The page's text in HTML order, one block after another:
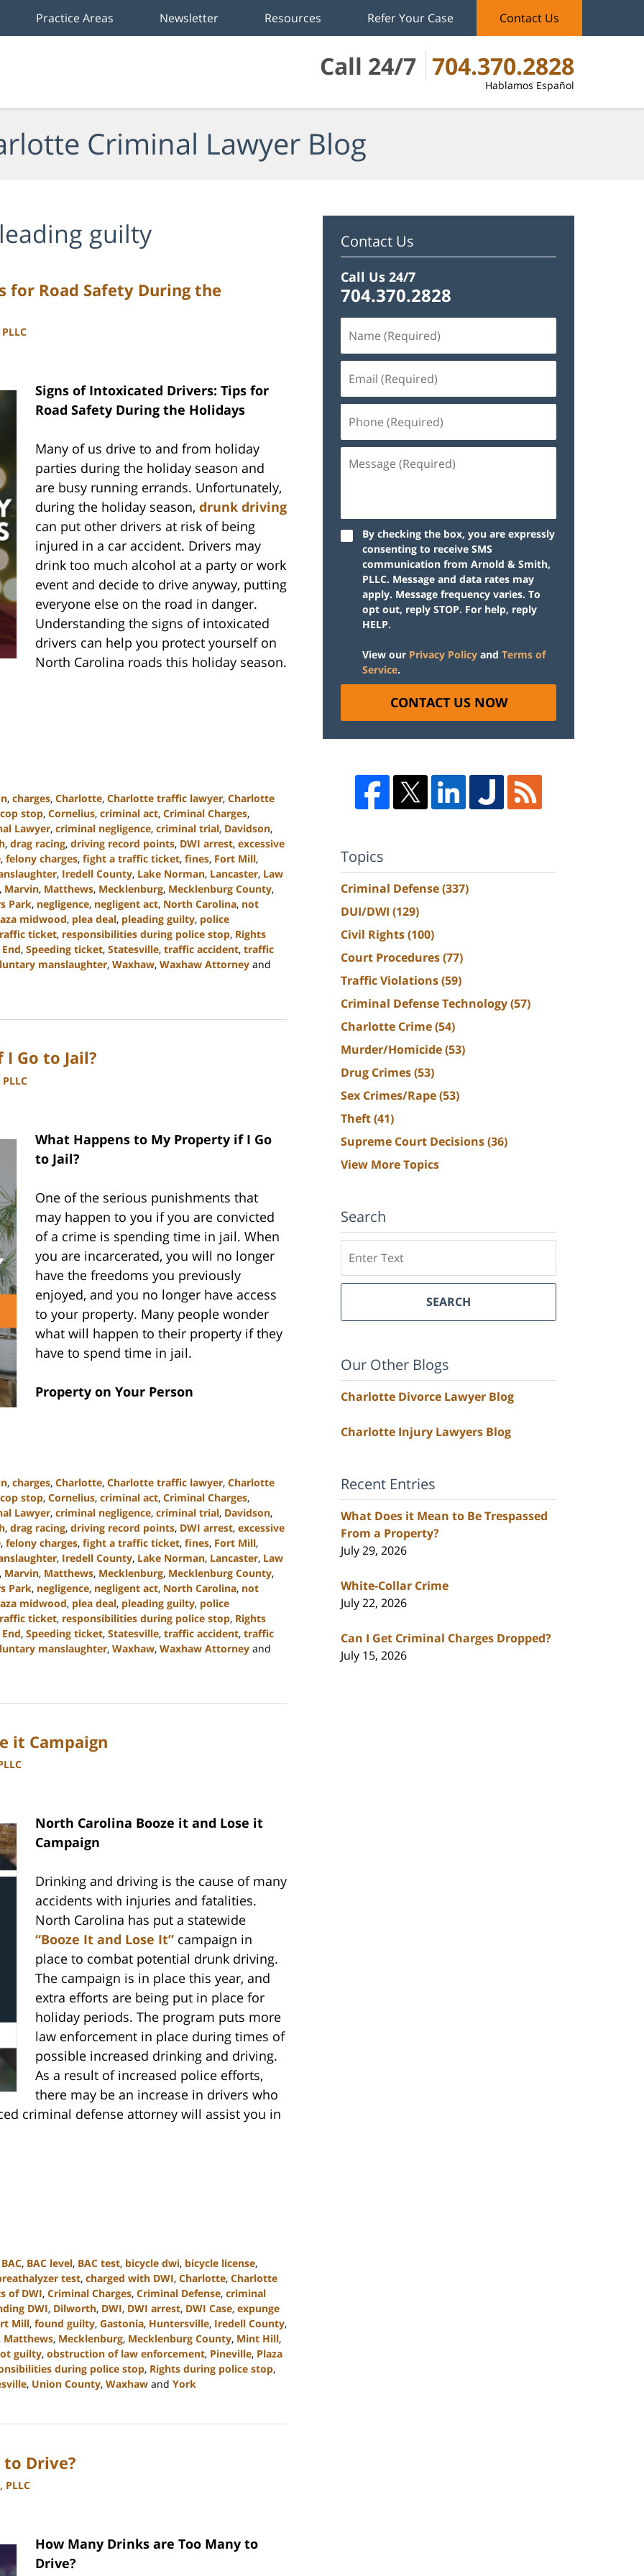
Call 24/7 704.370.2828
Hablamos Español
Practice Areas Newsletter Resources Refer Your Case Contact Us
Criminal Lawyer Blog
guilty
for Road Safety During the
Signs of Intoxicated Drivers: Tips for
Road Safety During the Holidays
Many of us drive to and from holiday
parties during the holiday season and
are busy running errands. Unfortunately,
during the holiday season, drunk driving
can put other drivers at risk of being
injured in a car accident. Drivers may
drink too much alcohol at a party or work
event and decide to drive anyway, putting
everyone else on the road in danger.
Understanding the signs of intoxicated
drivers can help you protect yourself on
North Carolina roads this holiday season.
, charges, Charlotte, Charlotte traffic lawyer, Charlotte
cop stop, Cornelius, criminal act, Criminal Charges,
Lawyer, criminal negligence, criminal trial, Davidson,
, drag racing, driving record points, DWI arrest, excessive
, felony charges, fight a traffic ticket, fines, Fort Mill,
, Iredell County, Lake Norman, Lancaster, Law
, Marvin, Matthews, Mecklenburg, Mecklenburg County,
Park, negligence, negligent act, North Carolina, not
midwood, plea deal, pleading guilty, police
ticket, responsibilities during police stop, Rights
, Speeding ticket, Statesville, traffic accident, traffic
manslaughter, Waxhaw, Waxhaw Attorney and
Go to Jail?
What Happens to My Property if I Go
to Jail?
One of the serious punishments that
may happen to you if you are convicted
of a crime is spending time in jail. When
you are incarcerated, you will no longer
have the freedoms you previously
enjoyed, and you no longer have access
to your property. Many people wonder
what will happen to their property if they
have to spend time in jail.
Property on Your Person
, charges, Charlotte, Charlotte traffic lawyer, Charlotte
cop stop, Cornelius, criminal act, Criminal Charges,
Lawyer, criminal negligence, criminal trial, Davidson,
, drag racing, driving record points, DWI arrest, excessive
, felony charges, fight a traffic ticket, fines, Fort Mill,
, Iredell County, Lake Norman, Lancaster, Law
, Marvin, Matthews, Mecklenburg, Mecklenburg County,
Park, negligence, negligent act, North Carolina, not
midwood, plea deal, pleading guilty, police
ticket, responsibilities during police stop, Rights
, Speeding ticket, Statesville, traffic accident, traffic
manslaughter, Waxhaw, Waxhaw Attorney and
it Campaign
North Carolina Booze it and Lose it
Campaign
Drinking and driving is the cause of many
accidents with injuries and fatalities.
North Carolina has put a statewide
“Booze It and Lose It” campaign in
place to combat potential drunk driving.
The campaign is in place this year, and
extra efforts are being put in place for
holiday periods. The program puts more
law enforcement in place during times of
possible increased drinking and driving.
As a result of increased police efforts,
there may be an increase in drivers who
criminal defense attorney will assist you in
BAC, BAC level, BAC test, bicycle dwi, bicycle license,
test, charged with DWI, Charlotte, Charlotte
of DWI, Criminal Charges, Criminal Defense, criminal
DWI, Dilworth, DWI, DWI arrest, DWI Case, expunge
Mill, found guilty, Gastonia, Huntersville, Iredell County,
, Matthews, Mecklenburg, Mecklenburg County, Mint Hill,
guilty, obstruction of law enforcement, Pineville, Plaza
during police stop, Rights during police stop,
, Union County, Waxhaw and York
Drive?
How Many Drinks are Too Many to
Drive?
Contact Us
Call Us 24/7
704.370.2828
By checking the box, you are expressly
consenting to receive SMS
communication from Arnold & Smith,
PLLC. Message and data rates may
apply. Message frequency varies. To
opt out, reply STOP. For help, reply
HELP.
View our Privacy Policy and Terms of
Service.
CONTACT US NOW
Topics
Criminal Defense(337)
DUI/DWI (129)
Civil Rights(100)
Court Procedures(77)
Traffic Violations(59)
Criminal Defense Technology(57)
Charlotte Crime(54)
Murder/Homicide(53)
Drug Crimes(53)
Sex Crimes/Rape(53)
Theft(41)
Supreme Court Decisions(36)
View More Topics
Search
SEARCH
Our Other Blogs
Charlotte Divorce Lawyer Blog
Charlotte Injury Lawyers Blog
Recent Entries
What Does it Mean to Be Trespassed
From a Property?
July 29, 2026
White-Collar Crime
July 22, 2026
Can I Get Criminal Charges Dropped?
July 15, 2026